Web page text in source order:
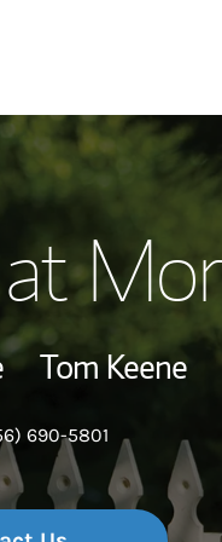
Our
Meet the
View
Wealth
Tom Keene
690-5801